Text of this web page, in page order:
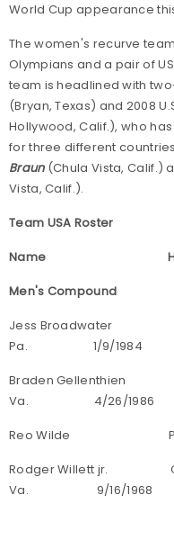
World Cup appearance
The women's recurve
Olympians and a pair of
team is headlined with
(Bryan, Texas) and 2008
Hollywood, Calif.), who
for three different
Braun(Chula Vista, Calif.)
Vista, Calif.).
Team USA Roster
Name
Men's Compound
Jess Broadwater
Pa. 1/9/1984
Braden Gellenthien
Va. 4/26/1986
Reo Wilde
Rodger Willett jr.
Va. 9/16/1968